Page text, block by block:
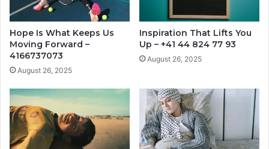
Hope Is What Keeps Us
Moving Forward –
4166737073
August 26, 2025
Inspiration That Lifts You
Up – +41 44 824 77 93
August 26, 2025